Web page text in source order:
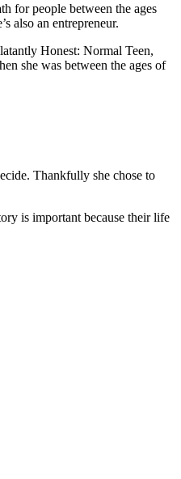
for people between the ages
also an entrepreneur.
Honest: Normal Teen,
she was between the ages of
Thankfully she chose to
is important because their life